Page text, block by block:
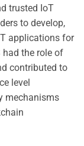
trusted IoT
to develop,
applications for
had the role of
contributed to
level
mechanisms